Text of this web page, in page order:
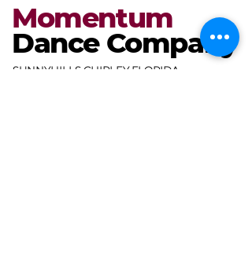
Momentum
Dance Company
SUNNYHILLS CHIPLEY FLORIDA